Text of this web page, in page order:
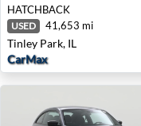
HATCHBACK
USED 41,653 mi
Tinley Park, IL
CarMax